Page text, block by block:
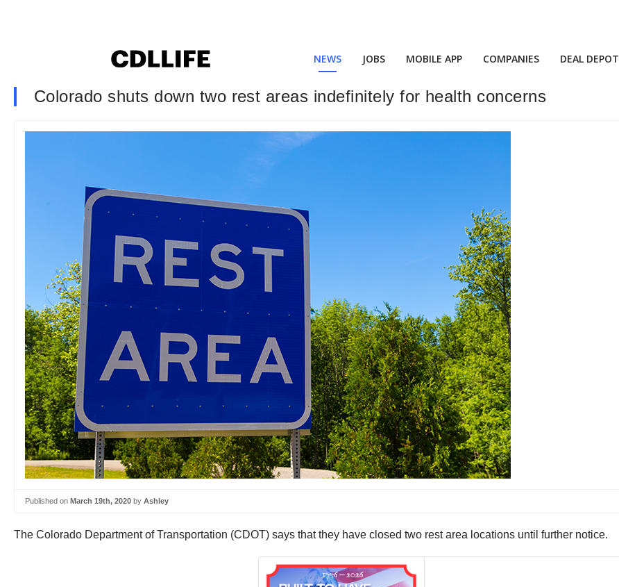
NEWS JOBS MOBILE APP COMPANIES DEAL DEPOT
Colorado shuts down two rest areas indefinitely for health concerns
Published on March 19th, 2020 by Ashley
The Colorado Department of Transportation (CDOT) says that they have closed two rest area locations until further notice.